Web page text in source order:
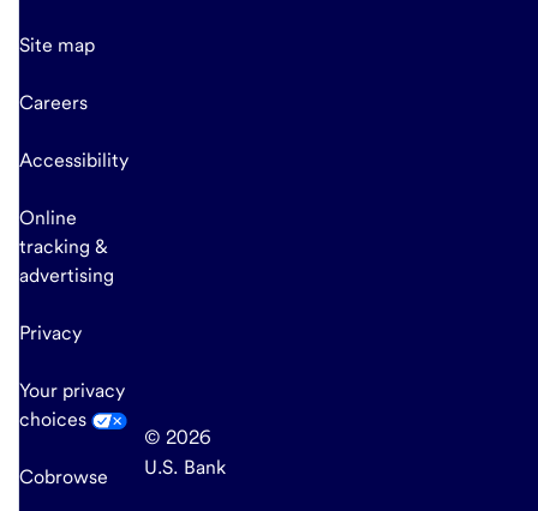
Site map
Careers
Accessibility
Online
tracking &
advertising
Privacy
Your privacy
choices
Cobrowse
© 2026
U.S. Bank